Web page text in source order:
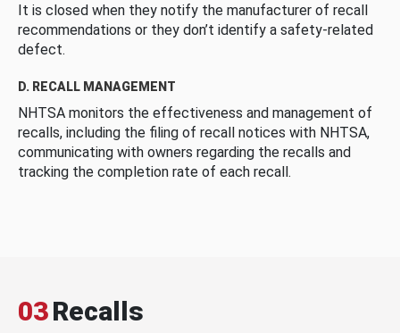
It is closed when they notify the manufacturer of recall
recommendations or they don’t identify a safety-related
defect.
D. RECALL MANAGEMENT
NHTSA monitors the effectiveness and management of
recalls, including the filing of recall notices with NHTSA,
communicating with owners regarding the recalls and
tracking the completion rate of each recall.
03Recalls